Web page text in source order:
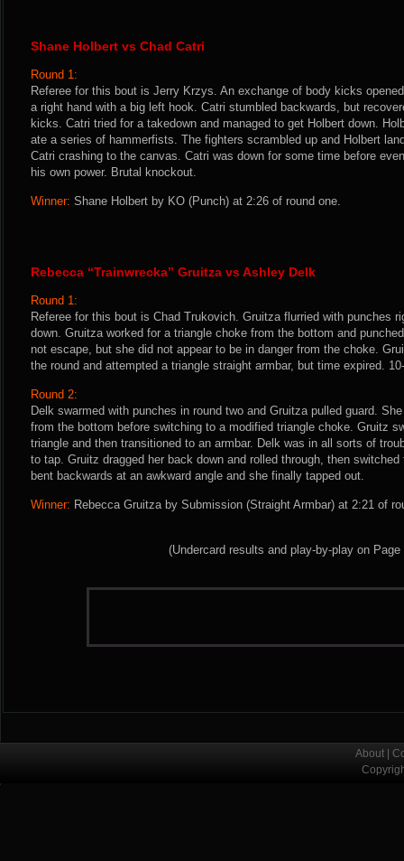
Shane Holbert vs Chad Catri
Round 1:
Referee for this bout is Jerry Krzys. An exchange of body kicks
a right hand with a big left hook. Catri stumbled backwards, but
kicks. Catri tried for a takedown and managed to get Holbert down.
ate a series of hammerfists. The fighters scrambled up and Holbert
Catri crashing to the canvas. Catri was down for some time before
his own power. Brutal knockout.
Winner: Shane Holbert by KO (Punch) at 2:26 of round one.
Rebecca “Trainwrecka” Gruitza vs Ashley Delk
Round 1:
Referee for this bout is Chad Trukovich. Gruitza flurried with punches
down. Gruitza worked for a triangle choke from the bottom and
not escape, but she did not appear to be in danger from the choke.
the round and attempted a triangle straight armbar, but time expired.
Round 2:
Delk swarmed with punches in round two and Gruitza pulled guard.
from the bottom before switching to a modified triangle choke. Gruitz
triangle and then transitioned to an armbar. Delk was in all sorts of
to tap. Gruitz dragged her back down and rolled through, then switched
bent backwards at an awkward angle and she finally tapped out.
Winner: Rebecca Gruitza by Submission (Straight Armbar) at 2:21 of
(Undercard results and play-by-play on Page
About